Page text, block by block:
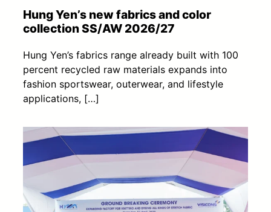
Hung Yen’s new fabrics and color
collection SS/AW 2026/27
Hung Yen’s fabrics range already built with 100
percent recycled raw materials expands into
fashion sportswear, outerwear, and lifestyle
applications, […]